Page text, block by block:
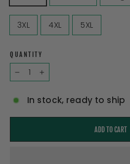
3XL 4XL 5XL
QUANTITY
−
+
In stock, ready to ship
ADD TO CART